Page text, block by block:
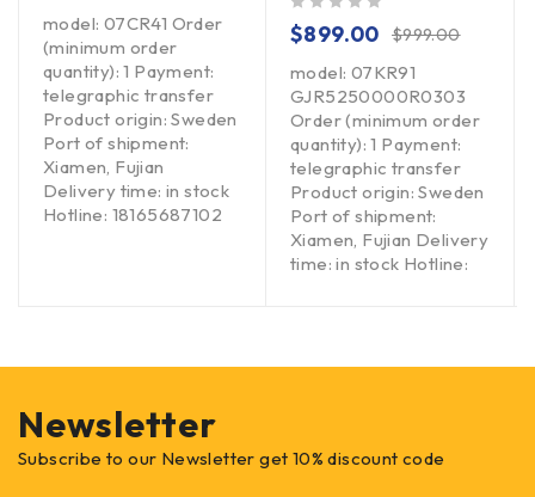
model: 07CR41 Order
(minimum order
quantity): 1 Payment:
telegraphic transfer
Product origin: Sweden
Port of shipment:
Xiamen, Fujian
Delivery time: in stock
Hotline: 18165687102
$999.00
$899.00
model: 07KR91
GJR5250000R0303
Order (minimum order
quantity): 1 Payment:
telegraphic transfer
Product origin: Sweden
Port of shipment:
Xiamen, Fujian Delivery
time: in stock Hotline:
Newsletter
Subscribe to our Newsletter get 10% discount code